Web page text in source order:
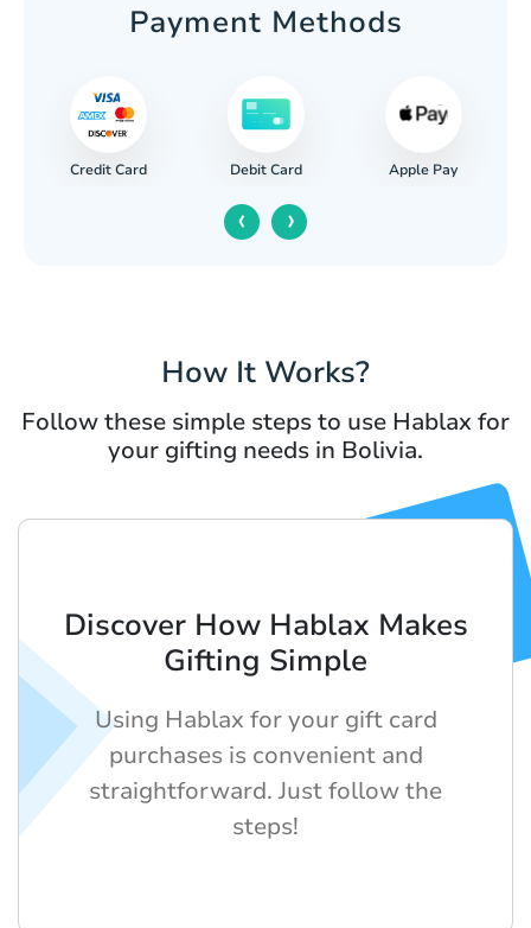
Payment Methods
Credit Card Debit Card Apple Pay
‹ ›
How It Works?
Follow these simple steps to use Hablax for
your gifting needs in Bolivia.
Discover How Hablax Makes
Gifting Simple
Using Hablax for your gift card
purchases is convenient and
straightforward. Just follow the
steps!